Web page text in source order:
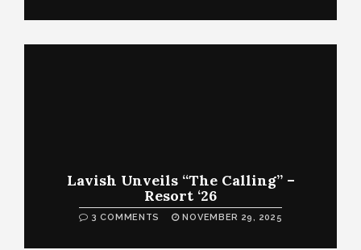
Lavish Unveils “The Calling” –
Resort ‘26
3 COMMENTS NOVEMBER 29, 2025